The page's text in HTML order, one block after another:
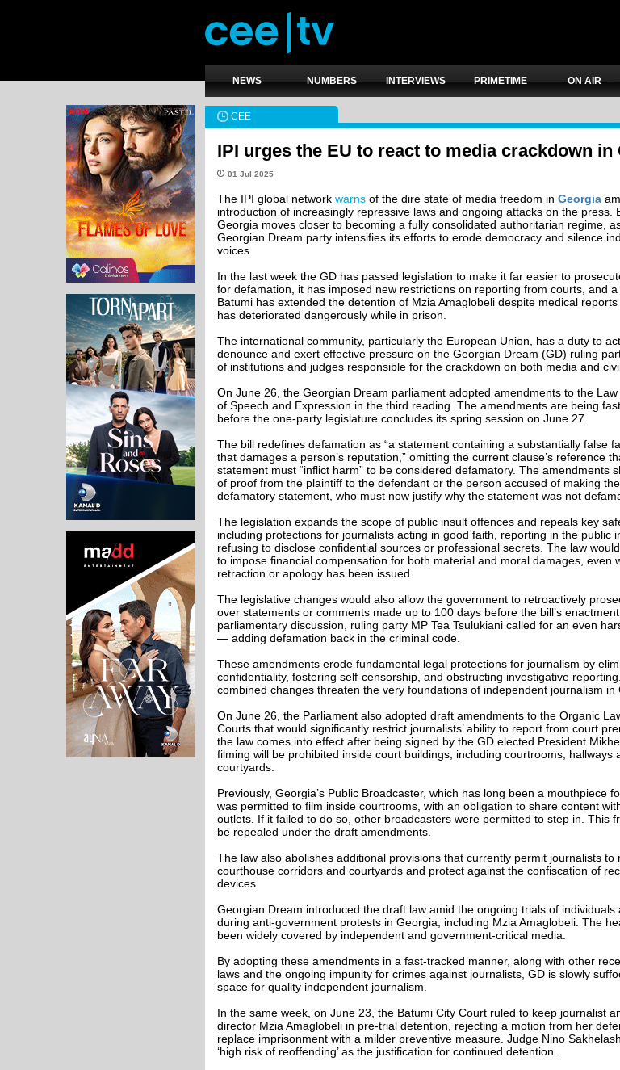
NEWS NUMBERS INTERVIEWS PRIMETIME ON AIR
CEE
IPI urges the EU to react to media crackdown in
01 Jul 2025
The IPI global network warns of the dire state of media freedom in Georgia
introduction of increasingly repressive laws and ongoing attacks on the press.
Georgia moves closer to becoming a fully consolidated authoritarian regime,
Georgian Dream party intensifies its efforts to erode democracy and silence
voices.
In the last week the GD has passed legislation to make it far easier to
for defamation, it has imposed new restrictions on reporting from courts, and a
Batumi has extended the detention of Mzia Amaglobeli despite medical
has deteriorated dangerously while in prison.
The international community, particularly the European Union, has a duty to
denounce and exert effective pressure on the Georgian Dream (GD) ruling
of institutions and judges responsible for the crackdown on both media and
On June 26, the Georgian Dream parliament adopted amendments to the
of Speech and Expression in the third reading. The amendments are being
before the one-party legislature concludes its spring session on June 27.
The bill redefines defamation as “a statement containing a substantially false
that damages a person’s reputation,” omitting the current clause’s reference
statement must “inflict harm” to be considered defamatory. The amendments
of proof from the plaintiff to the defendant or the person accused of making
defamatory statement, who must now justify why the statement was not
The legislation expands the scope of public insult offences and repeals key
including protections for journalists acting in good faith, reporting in the public
refusing to disclose confidential sources or professional secrets. The law
to impose financial compensation for both material and moral damages, even
retraction or apology has been issued.
The legislative changes would also allow the government to retroactively
over statements or comments made up to 100 days before the bill’s
parliamentary discussion, ruling party MP Tea Tsulukiani called for an even
— adding defamation back in the criminal code.
These amendments erode fundamental legal protections for journalism by
confidentiality, fostering self-censorship, and obstructing investigative
combined changes threaten the very foundations of independent journalism in
On June 26, the Parliament also adopted draft amendments to the Organic
Courts that would significantly restrict journalists’ ability to report from court
the law comes into effect after being signed by the GD elected President
filming will be prohibited inside court buildings, including courtrooms, hallways
courtyards.
Previously, Georgia’s Public Broadcaster, which has long been a mouthpiece
was permitted to film inside courtrooms, with an obligation to share content
outlets. If it failed to do so, other broadcasters were permitted to step in. This
be repealed under the draft amendments.
The law also abolishes additional provisions that currently permit journalists to
courthouse corridors and courtyards and protect against the confiscation of
devices.
Georgian Dream introduced the draft law amid the ongoing trials of individuals
during anti-government protests in Georgia, including Mzia Amaglobeli. The
been widely covered by independent and government-critical media.
By adopting these amendments in a fast-tracked manner, along with other
laws and the ongoing impunity for crimes against journalists, GD is slowly
space for quality independent journalism.
In the same week, on June 23, the Batumi City Court ruled to keep journalist
director Mzia Amaglobeli in pre-trial detention, rejecting a motion from her
replace imprisonment with a milder preventive measure. Judge Nino
‘high risk of reoffending’ as the justification for continued detention.